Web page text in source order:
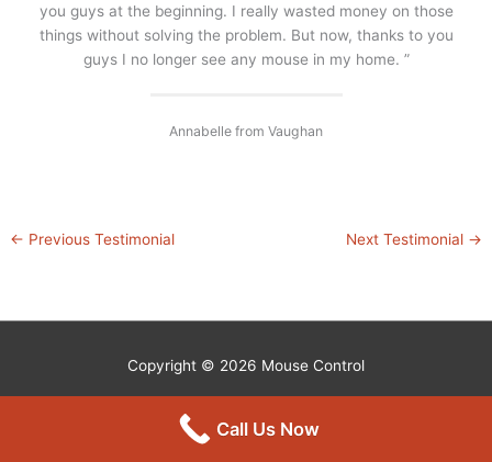
you guys at the beginning. I really wasted money on those
things without solving the problem. But now, thanks to you
guys I no longer see any mouse in my home. ”
Annabelle from Vaughan
← Previous Testimonial Next Testimonial →
Copyright © 2026 Mouse Control
Call Us Now